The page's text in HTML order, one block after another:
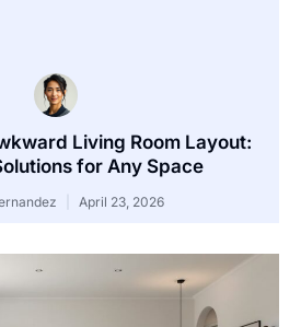
Living Room Layout:
for Any Space
April 23, 2026